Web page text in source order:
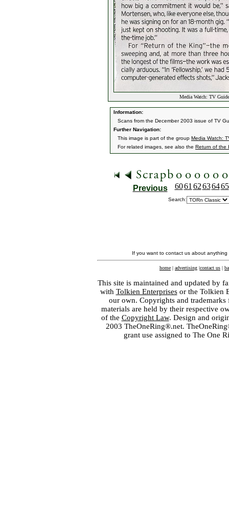
Media Watch: TV
Information:
Scans from the December 2003 issue of TV
Further Navigation:
This image is part of the group Media Watch:
For related images, see also the Return of the
Previous 6061 62636465
Search:
If you want to contact us about
home | advertising |contact us |
This site is maintained and updated by
with Tolkien Enterprisesor the Tolkien
our own. Copyrights and
materials are held by their respective
of the Copyright Law. Design and
2003 TheOneRing®.net.
grant use assigned to The One